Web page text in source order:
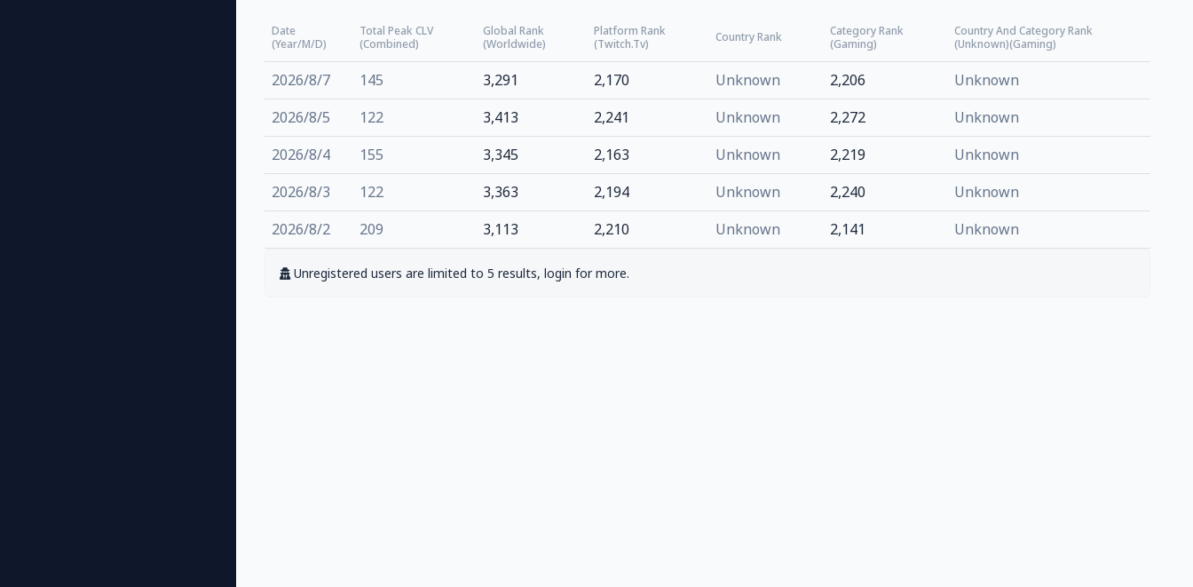
Date
(Year/M/D)
Total Peak CLV
(Combined)
Global Rank
(Worldwide)
Platform Rank
(Twitch.tv)
Country Rank
Category Rank
(Gaming)
Country And Category Rank
(Unknown)(Gaming)
2026/8/7 145 3,291 2,170 Unknown 2,206
Unknown
2026/8/5
122 3,413 2,241 Unknown 2,272
Unknown
2026/8/4
155 3,345 2,163 Unknown 2,219
Unknown
2026/8/3
122 3,363 2,194 Unknown 2,240
Unknown
2026/8/2
209 3,113 2,210 Unknown 2,141 Unknown
Unregistered users are limited to 5 results, login for more.